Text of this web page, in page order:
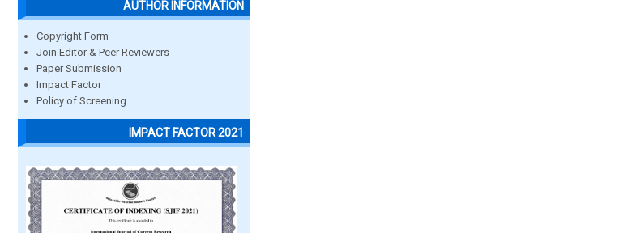
AUTHOR INFORMATION
Copyright Form
Join Editor & Peer Reviewers
Paper Submission
Impact Factor
Policy of Screening
IMPACT FACTOR 2021